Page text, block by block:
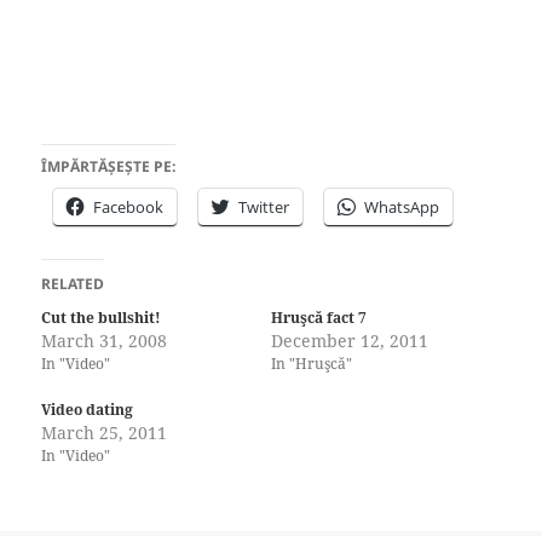
ÎMPĂRTĂȘEȘTE PE:
Facebook Twitter WhatsApp
RELATED
Cut the bullshit!
March 31, 2008
In "Video"
Hruşcă fact 7
December 12, 2011
In "Hruşcă"
Video dating
March 25, 2011
In "Video"